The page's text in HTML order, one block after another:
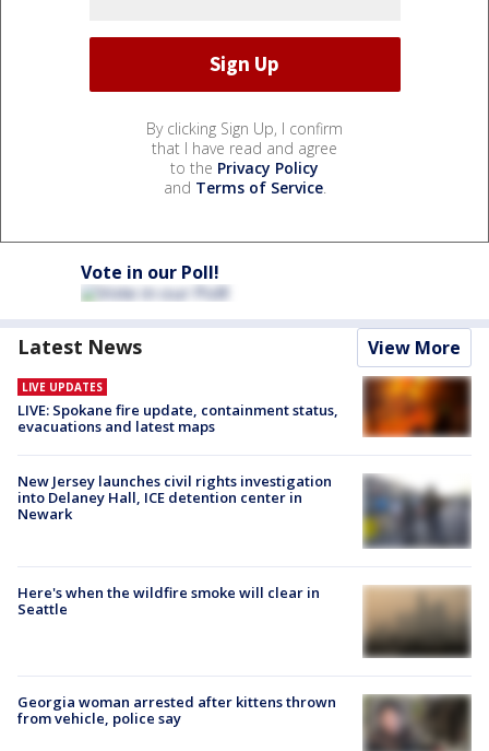
By clicking Sign Up, I confirm
that I have read and agree
to the Privacy Policy
and Terms of Service.
Vote in our Poll!
Latest News View More
LIVE UPDATES
LIVE: Spokane fire update, containment status,
evacuations and latest maps
New Jersey launches civil rights investigation
into Delaney Hall, ICE detention center in
Newark
Here's when the wildfire smoke will clear in
Seattle
Georgia woman arrested after kittens thrown
from vehicle, police say